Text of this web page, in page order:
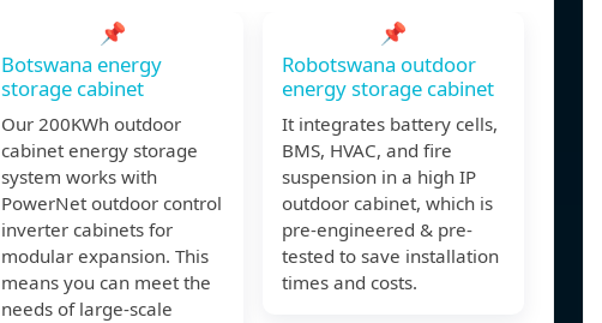
📌
Botswana energy
storage cabinet
Our 200KWh outdoor
cabinet energy storage
system works with
PowerNet outdoor control
inverter cabinets for
modular expansion. This
means you can meet the
needs of large-scale
📌
Robotswana outdoor
energy storage cabinet
It integrates battery cells,
BMS, HVAC, and fire
suspension in a high IP
outdoor cabinet, which is
pre-engineered & pre-
tested to save installation
times and costs.